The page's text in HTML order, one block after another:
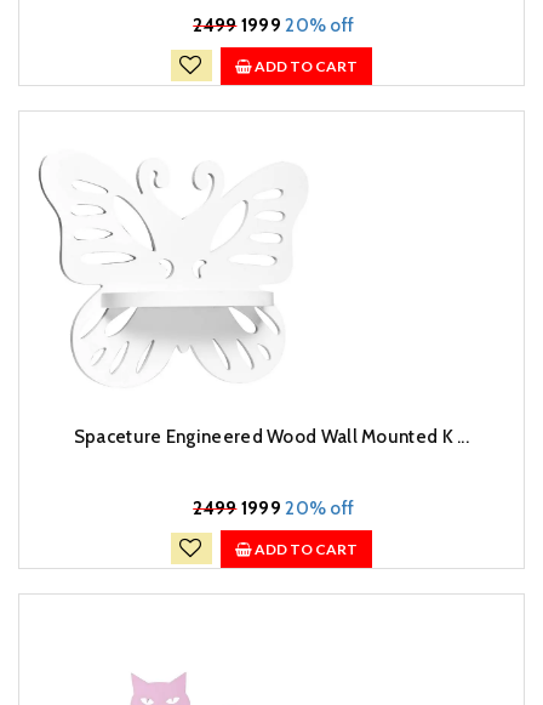
₹2499199920% off
ADD TO CART
Spaceture Engineered Wood Wall Mounted K ...
₹2499199920% off
ADD TO CART